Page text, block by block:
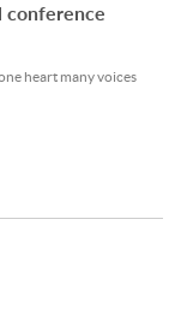
conference
heart many voices